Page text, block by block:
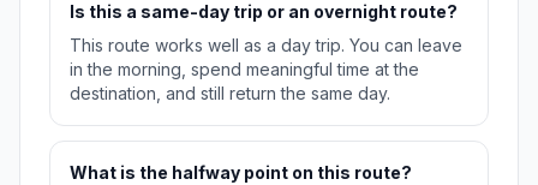
Is this a same-day trip or an overnight route?
This route works well as a day trip. You can leave
in the morning, spend meaningful time at the
destination, and still return the same day.
What is the halfway point on this route?